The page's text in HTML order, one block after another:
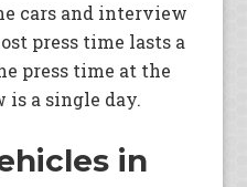
cars and interview
press time lasts a
press time at the
is a single day.
in